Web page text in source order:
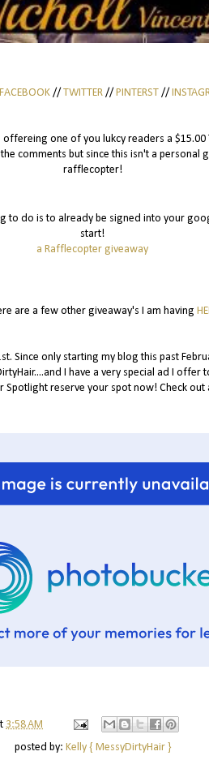
FACEBOOK// TWITTER// PINTERST //
one of you lukcy readers a
comments but since this isn't a
rafflecopter!
to do is to already be signed into your
start!
a Rafflecopter giveaway
are a few other giveaway's I am having
Since only starting my blog this past
I have a very special ad I
Spotlight reserve your spot now! Check out
3:58 AM
posted by: Kelly { MessyDirtyHair }